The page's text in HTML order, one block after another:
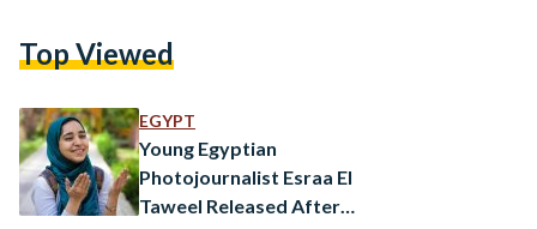
head of state to visit a Christmas ceremony when he
Sisi interrupted the mass and…
Top Viewed
EGYPT
Young Egyptian
Photojournalist Esraa El
Taweel Released After